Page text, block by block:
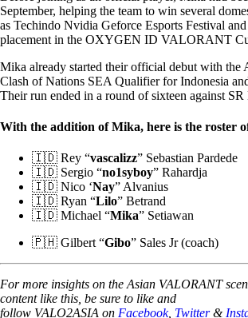
September, helping the team to win several
as Techindo Nvidia Geforce Esports Festival
placement in the OXYGEN ID VALORANT
Mika already started their official debut with the
Clash of Nations SEA Qualifier for Indonesia
Their run ended in a round of sixteen against SR
With the addition of Mika, here is the roster
🇮🇩 Rey “vascalizz” Sebastian Pardede
🇮🇩 Sergio “no1syboy” Rahardja
🇮🇩 Nico ‘Nay” Alvanius
🇮🇩 Ryan “Lilo” Betrand
🇮🇩 Michael “Mika” Setiawan
🇵🇭 Gilbert “Gibo” Sales Jr (coach)
For more insights on the Asian VALORANT
content like this, be sure to like and
follow VALO2ASIA on Facebook, Twitter&